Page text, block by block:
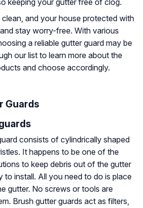
keeping your gutter free of clog.
and your house protected with
stay worry-free. With various
a reliable gutter guard may be
our list to learn more about the
and choose accordingly.
Guards
consists of cylindrically shaped
It happens to be one of the
to keep debris out of the gutter
to install. All you need to do is place
gutter. No screws or tools are
Brush gutter guards act as filters,